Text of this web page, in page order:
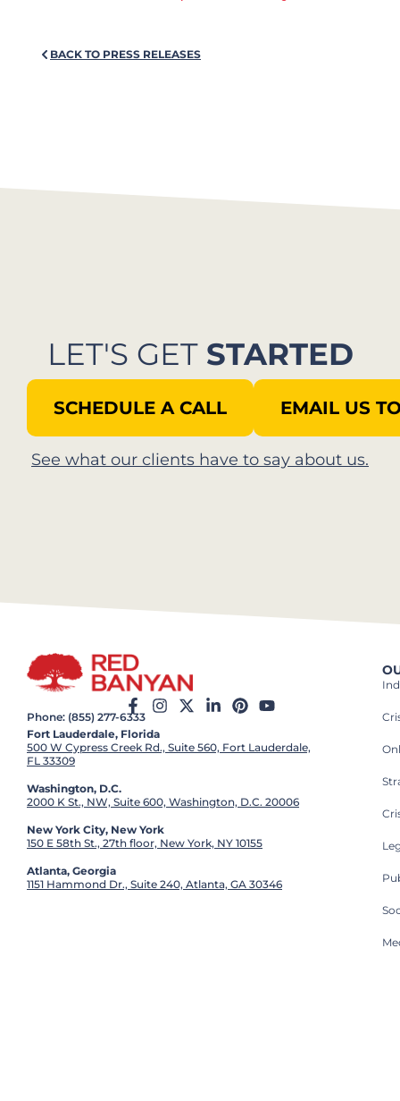
BACK TO PRESS RELEASES
LET'S GET STARTED
SCHEDULE A CALL EMAIL US
See what our clients have to say about us.​
Phone: (855) 277-6333
Fort Lauderdale, Florida
500 W Cypress Creek Rd., Suite 560, Fort Lauderdale,
FL 33309
Washington, D.C.
2000 K St., NW, Suite 600, Washington, D.C. 20006
New York City, New York
150 E 58th St., 27th floor, New York, NY 10155
Atlanta, Georgia
1151 Hammond Dr., Suite 240, Atlanta, GA 30346